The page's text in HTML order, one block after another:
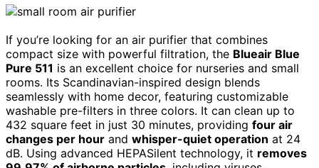
If you’re looking for an air purifier that combines
compact size with powerful filtration, the Blueair Blue
Pure 511 is an excellent choice for nurseries and small
rooms. Its Scandinavian-inspired design blends
seamlessly with home decor, featuring customizable
washable pre-filters in three colors. It can clean up to
432 square feet in just 30 minutes, providing four air
changes per hour and whisper-quiet operation at 24
dB. Using advanced HEPASilent technology, it removes